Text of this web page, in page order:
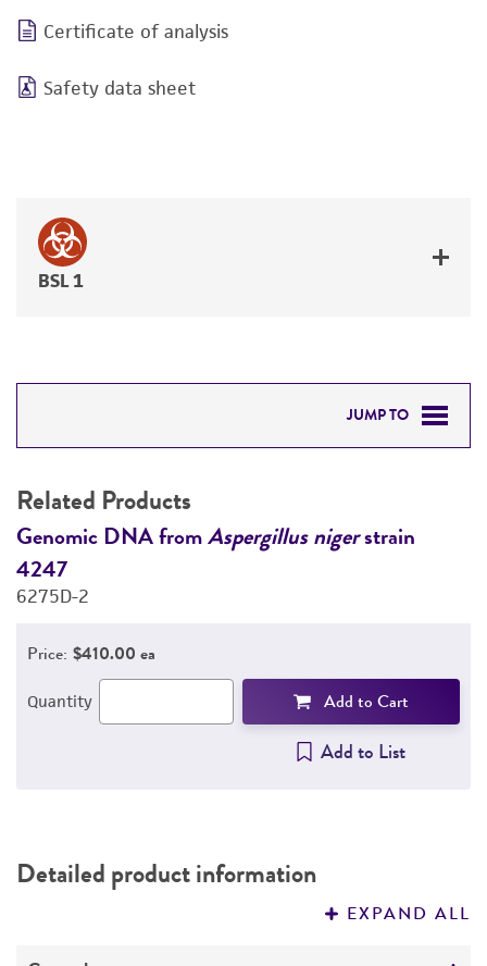
Certificate of analysis
Safety data sheet
BSL 1
JUMP TO
PERMITS & RESTRICTIONS
Related Products
Genomic DNA fromAspergillus nigerstrain
4247
6275D-2
Price: $410.00 ea
Quantity Add to Cart
Add to List
Detailed product information
EXPAND ALL